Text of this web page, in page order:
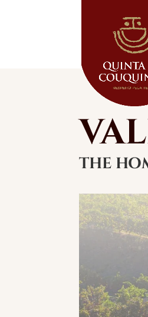
THE